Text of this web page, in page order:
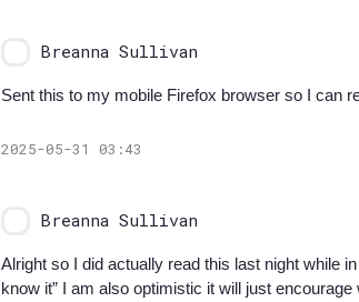
Breanna Sullivan
Sent this to my mobile Firefox browser so I can
2025-05-31 03:43
Breanna Sullivan
Alright so I did actually read this last night while
know it” I am also optimistic it will just